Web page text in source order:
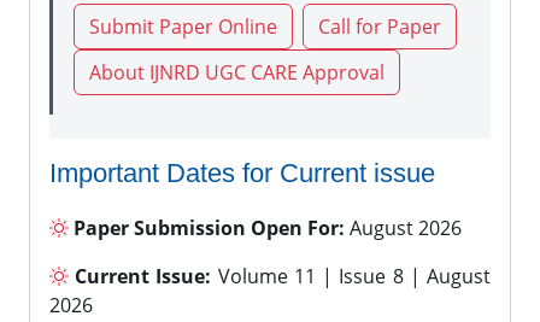
Submit Paper Online
Call for Paper
About IJNRD UGC CARE Approval
Important Dates for Current issue
Paper Submission Open For: August 2026
Current Issue: Volume 11 | Issue 8 | August
2026